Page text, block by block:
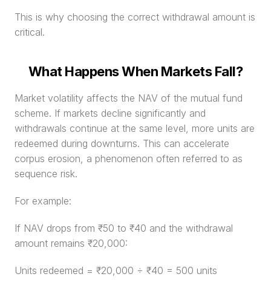
This is why choosing the correct withdrawal amount is
critical.
What Happens When Markets Fall?
Market volatility affects the NAV of the mutual fund
scheme. If markets decline significantly and
withdrawals continue at the same level, more units are
redeemed during downturns. This can accelerate
corpus erosion, a phenomenon often referred to as
sequence risk.
For example:
If NAV drops from ₹50 to ₹40 and the withdrawal
amount remains ₹20,000:
Units redeemed = ₹20,000 ÷ ₹40 = 500 units